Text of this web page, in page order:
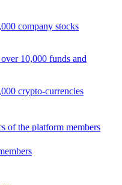
company stocks
10,000 funds and
crypto-currencies
of the platform members